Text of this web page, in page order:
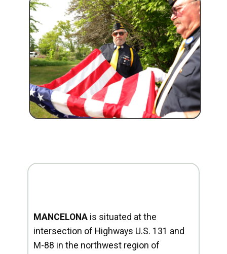
MANCELONA is situated at the
intersection of Highways U.S. 131 and
M-88 in the northwest region of